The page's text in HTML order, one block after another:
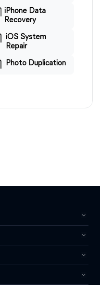
iPhone Data
Recovery
iOS System
Repair
Photo Duplication